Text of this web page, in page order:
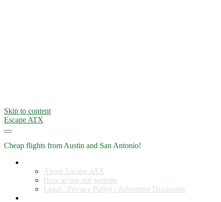
Skip to content
Escape ATX
Cheap flights from Austin and San Antonio!
About Escape ATX
How to use our website
Legal / Privacy Policy / Advertiser Disclosure